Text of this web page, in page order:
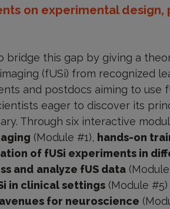
on experimental design,
bridge this gap by giving a
(fUSi) from recognized
and postdocs aiming to use
eager to discover its
Through six interactive
(Module #1), hands-on
of fUSi experiments in
and analyze fUS data
in clinical settings(Module #5)
for neuroscience